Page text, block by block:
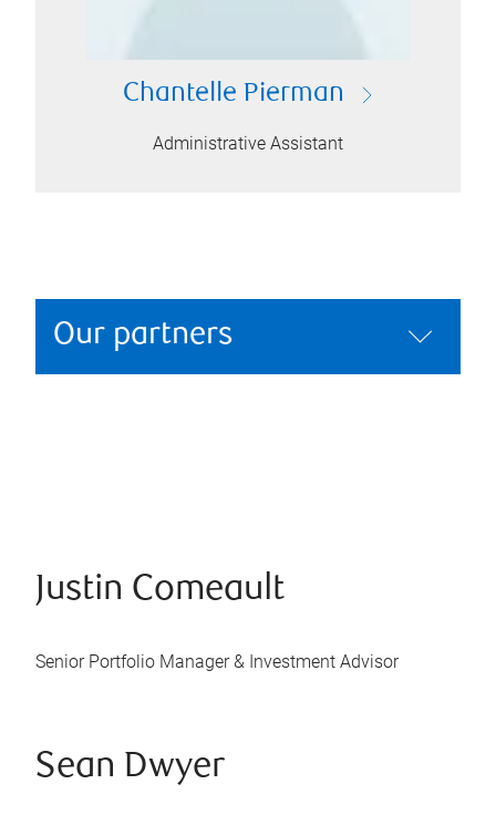
Chantelle Pierman
Administrative Assistant
Our partners
Justin Comeault
Senior Portfolio Manager & Investment Advisor
Sean Dwyer